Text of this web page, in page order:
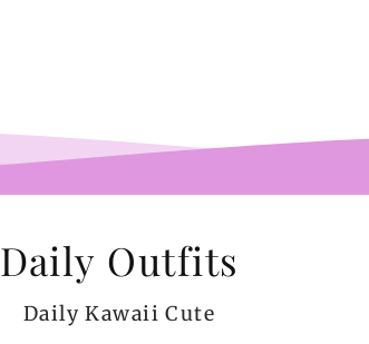
Daily Outfits
Daily Kawaii Cute